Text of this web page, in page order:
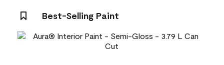
Best-Selling Paint